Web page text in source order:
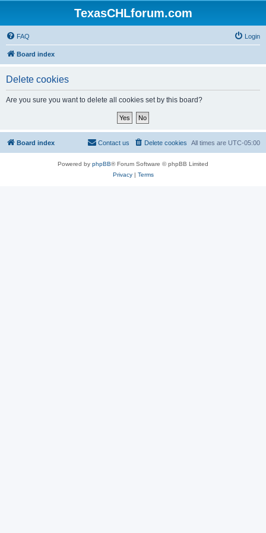
TexasCHLforum.com
FAQ Login
Board index
Delete cookies
Are you sure you want to delete all cookies set by this board?
Board index All times are UTC-05:00
Delete cookies
Contact us
Powered by phpBB® Forum Software © phpBB Limited
Privacy| Terms